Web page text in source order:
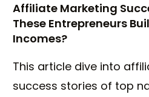
Affiliate Marketing
These Entrepreneurs
Incomes?
This article dive into
success stories of top